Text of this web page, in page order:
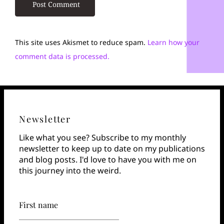
This site uses Akismet to reduce spam. Learn how your
comment data is processed.
Newsletter
Like what you see? Subscribe to my monthly
newsletter to keep up to date on my publications
and blog posts. I'd love to have you with me on
this journey into the weird.
First name